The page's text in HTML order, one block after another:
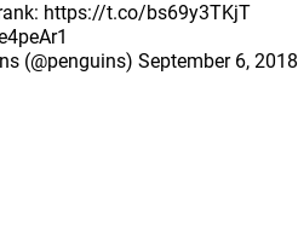
https://t.co/bs69y3TKjT
(@penguins) September 6, 2018